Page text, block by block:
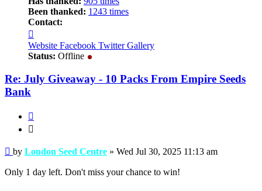
Been thanked: 1243 times
Contact:
London
Seed
Website Facebook Twitter Gallery
Status: Offline
Re: July Giveaway - 10 Packs From Empire Seeds
Bank
Post
by London Seed Centre » Wed Jul 30, 2025 11:13 am
Only 1 day left. Don't miss your chance to win!